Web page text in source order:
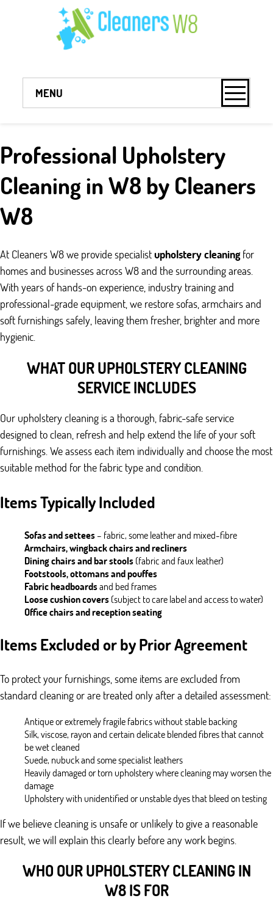
Professional Upholstery
Cleaning in W8 by Cleaners
W8
At Cleaners W8 we provide specialistupholstery cleaning for
homes and businesses across W8 and the surrounding areas.
With years of hands-on experience, industry training and
professional-grade equipment, we restore sofas, armchairs and
soft furnishings safely, leaving them fresher, brighter and more
hygienic.
WHAT OUR UPHOLSTERY CLEANING
SERVICE INCLUDES
Our upholstery cleaning is a thorough, fabric-safe service
designed to clean, refresh and help extend the life of your soft
furnishings. We assess each item individually and choose the most
suitable method for the fabric type and condition.
Items Typically Included
Sofas and settees– fabric, some leather and mixed-fibre
Armchairs, wingback chairs and recliners
Dining chairs and bar stools(fabric and faux leather)
Footstools, ottomans and pouffes
Fabric headboardsand bed frames
Loose cushion covers(subject to care label and access to water)
Office chairs and reception seating
Items Excluded or by Prior Agreement
To protect your furnishings, some items are excluded from
standard cleaning or are treated only after a detailed assessment:
Antique or extremely fragile fabrics without stable backing
Silk, viscose, rayon and certain delicate blended fibres that cannot
be wet cleaned
Suede, nubuck and some specialist leathers
Heavily damaged or torn upholstery where cleaning may worsen the
damage
Upholstery with unidentified or unstable dyes that bleed on testing
If we believe cleaning is unsafe or unlikely to give a reasonable
result, we will explain this clearly before any work begins.
WHO OUR UPHOLSTERY CLEANING IN
W8 IS FOR
MENU